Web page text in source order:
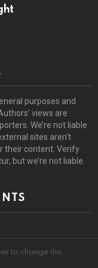
purposes and
views are
We’re not liable
sites aren’t
their content. Verify
but we’re not liable.
to change this